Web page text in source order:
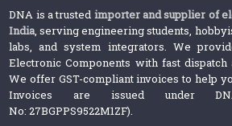
DNA is a trusted importer and supplier of
India, serving engineering students,
labs, and system integrators. We
Electronic Components with fast
We offer GST-compliant invoices to help
Invoices are issued under
No: 27BGPPS9522M1ZF).